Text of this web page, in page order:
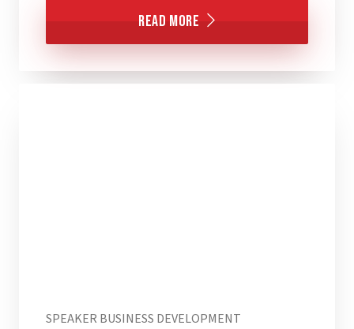
Read More
SPEAKER BUSINESS DEVELOPMENT